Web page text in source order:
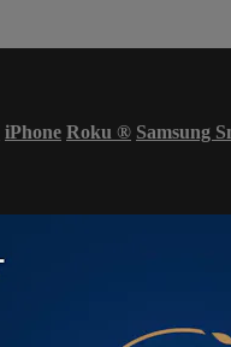
iPhone Roku ® Samsung